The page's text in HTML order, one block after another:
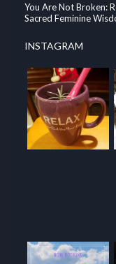
You Are Not Broken:
Sacred Feminine
INSTAGRAM